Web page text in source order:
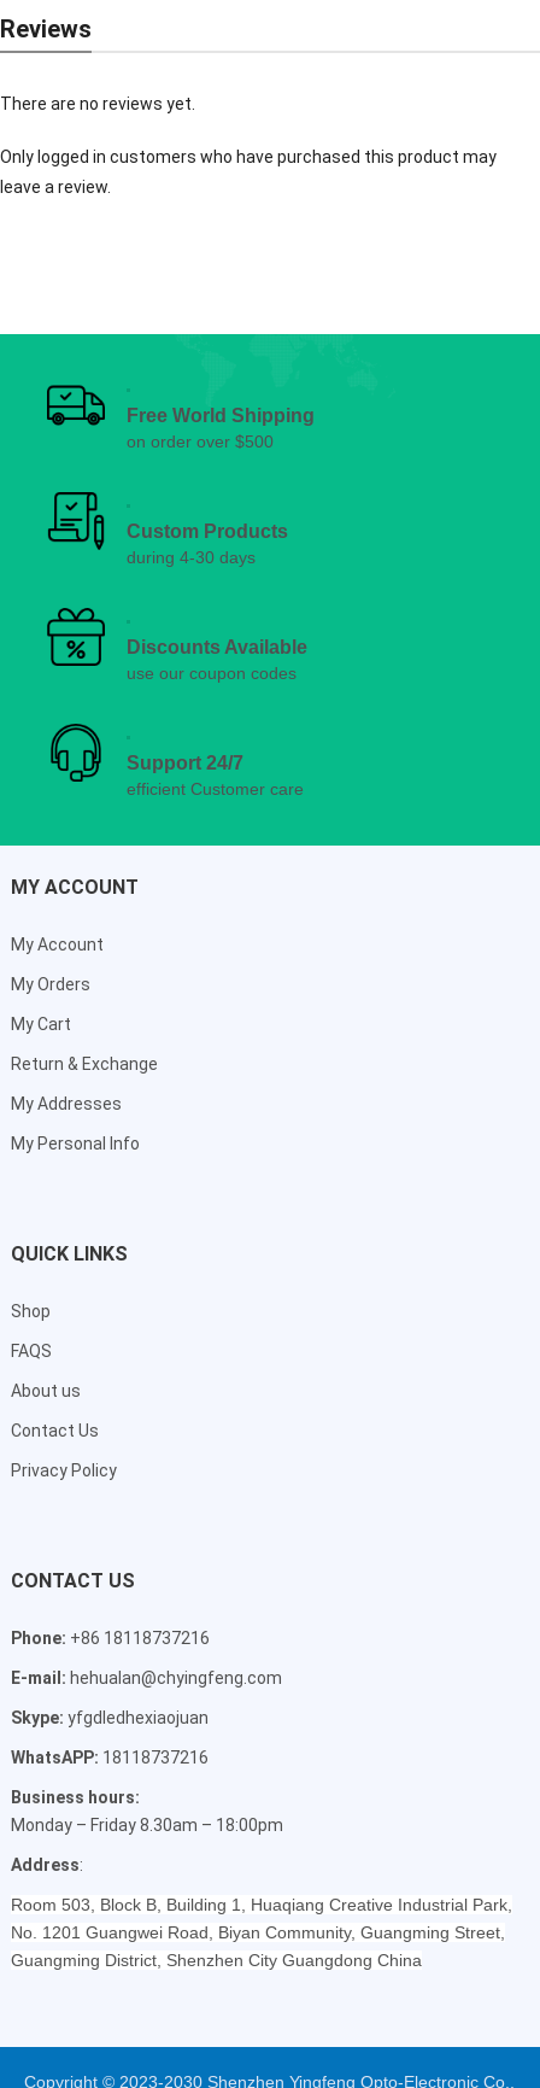
Reviews
There are no reviews yet.
Only logged in customers who have purchased this product may
leave a review.
Free World Shipping
on order over $500
Custom Products
during 4-30 days
Discounts Available
use our coupon codes
Support 24/7
efficient Customer care
MY ACCOUNT
My Account
My Orders
My Cart
Return & Exchange
My Addresses
My Personal Info
QUICK LINKS
Shop
FAQS
About us
Contact Us
Privacy Policy
CONTACT US
Phone: +86 18118737216
E-mail: hehualan@chyingfeng.com
Skype: yfgdledhexiaojuan
WhatsAPP: 18118737216
Business hours:
Monday – Friday 8.30am – 18:00pm
Address:
Room 503, Block B, Building 1, Huaqiang Creative Industrial Park,
No. 1201 Guangwei Road, Biyan Community, Guangming Street,
Guangming District, Shenzhen City Guangdong China
Copyright © 2023-2030 Shenzhen Yingfeng Opto-Electronic Co.,